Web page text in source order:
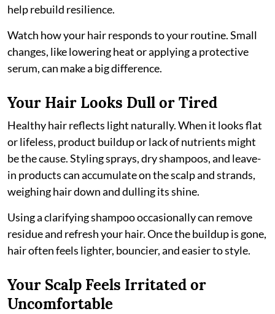
help rebuild resilience.
Watch how your hair responds to your routine. Small
changes, like lowering heat or applying a protective
serum, can make a big difference.
Your Hair Looks Dull or Tired
Healthy hair reflects light naturally. When it looks flat
or lifeless, product buildup or lack of nutrients might
be the cause. Styling sprays, dry shampoos, and leave-
in products can accumulate on the scalp and strands,
weighing hair down and dulling its shine.
Using a clarifying shampoo occasionally can remove
residue and refresh your hair. Once the buildup is gone,
hair often feels lighter, bouncier, and easier to style.
Your Scalp Feels Irritated or
Uncomfortable